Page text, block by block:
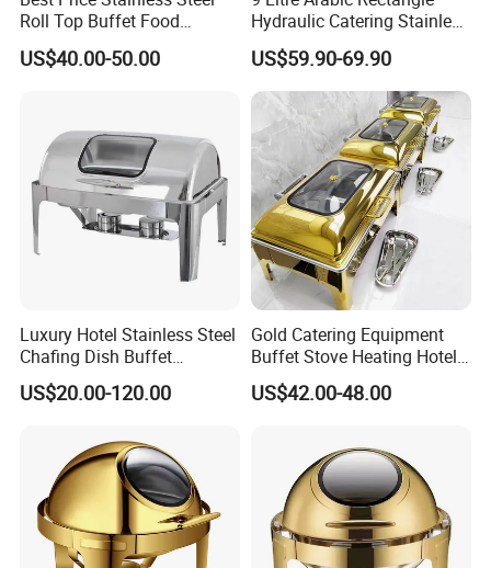
Roll Top Buffet Food
Chafing Dish Commercial
Stock Golden Chafing
US$40.00-50.00
Hydraulic Catering Stainless
Steel Chafing Dish Buffet
Set Luxury Hotel Restaurant
Food Warmers
US$59.90-69.90
Luxury Hotel Stainless Steel
Chafing Dish Buffet
Rectangular Food Warme
US$20.00-120.00
Gold Catering Equipment
Buffet Stove Heating Hotel
Use Chafing Dish
US$42.00-48.00